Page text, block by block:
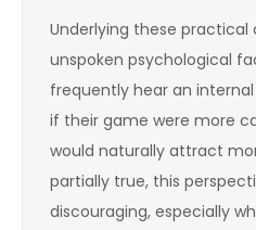
Underlying these practical
unspoken psychological
frequently hear an
if their game were more
would naturally attract
partially true, this
discouraging, especially